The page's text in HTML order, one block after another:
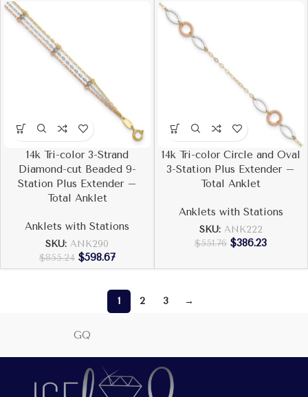
14k Tri-color 3-Strand
Diamond-cut Beaded 9-
Station Plus Extender –
Total Anklet
Anklets with Stations
SKU: ANK290
$855.24 $598.67
14k Tri-color Circle and Oval
3-Station Plus Extender –
Total Anklet
Anklets with Stations
SKU: ANK222
$551.76 $386.23
1 2 3 →
GQ